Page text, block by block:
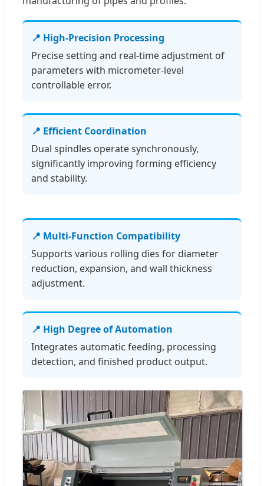
📍 High-Precision Processing
Precise setting and real-time adjustment of
parameters with micrometer-level
controllable error.
📍 Efficient Coordination
Dual spindles operate synchronously,
significantly improving forming efficiency
and stability.
📍 Multi-Function Compatibility
Supports various rolling dies for diameter
reduction, expansion, and wall thickness
adjustment.
📍 High Degree of Automation
Integrates automatic feeding, processing
detection, and finished product output.